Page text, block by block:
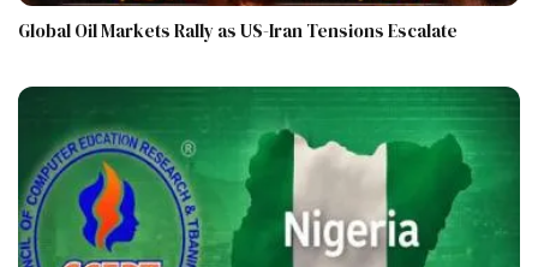
Global Oil Markets Rally as US-Iran Tensions Escalate